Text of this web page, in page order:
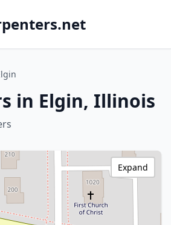
in Elgin, Illinois
Expand